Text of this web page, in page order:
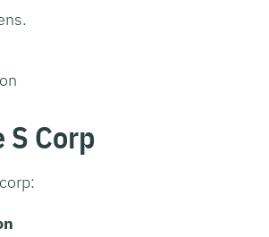
Corp